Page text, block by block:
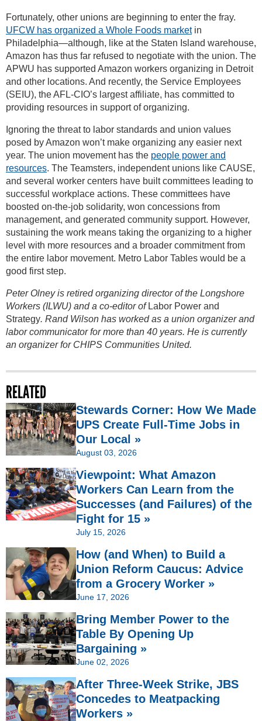
Fortunately, other unions are beginning to enter the fray.
UFCW has organized a Whole Foods marketin
Philadelphia—although, like at the Staten Island warehouse,
Amazon has thus far refused to negotiate with the union. The
APWU has supported Amazon workers organizing in Detroit
and other locations. And recently, the Service Employees
(SEIU), the AFL-CIO’s largest affiliate, has committed to
providing resources in support of organizing.
Ignoring the threat to labor standards and union values
posed by Amazon won’t make organizing any easier next
year. The union movement has the people power and
resources. The Teamsters, independent unions like CAUSE,
and several worker centers have built committees leading to
successful workplace actions. These committees have
boosted on-the-job solidarity, won concessions from
management, and generated community support. However,
sustaining the work means taking the organizing to a higher
level with more resources and a broader commitment from
the entire labor movement. Metro Labor Tables would be a
good first step.
Peter Olney is retired organizing director of the Longshore
Workers (ILWU) and a co-editor of Labor Power and
Strategy. Rand Wilson has worked as a union organizer and
labor communicator for more than 40 years. He is currently
an organizer for CHIPS Communities United.
RELATED
Stewards Corner: How We Made
UPS Create Full-Time Jobs in
Our Local »
August 03, 2026
Viewpoint: What Amazon
Workers Can Learn from the
Successes (and Failures) of the
Fight for 15 »
July 15, 2026
How (and When) to Build a
Union Reform Caucus: Advice
from a Grocery Worker »
June 17, 2026
Bring Member Power to the
Table By Opening Up
Bargaining »
June 02, 2026
After Three-Week Strike, JBS
Concedes to Meatpacking
Workers »